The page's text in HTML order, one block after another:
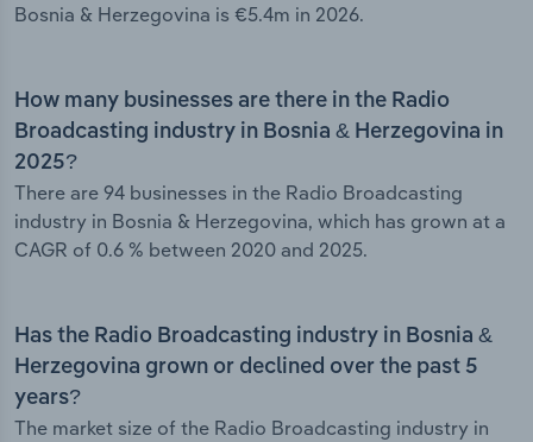
Bosnia & Herzegovina is €5.4m in 2026.
How many businesses are there in the Radio
Broadcasting industry in Bosnia & Herzegovina in
2025?
There are 94 businesses in the Radio Broadcasting
industry in Bosnia & Herzegovina, which has grown at a
CAGR of 0.6 % between 2020 and 2025.
Has the Radio Broadcasting industry in Bosnia &
Herzegovina grown or declined over the past 5
years?
The market size of the Radio Broadcasting industry in